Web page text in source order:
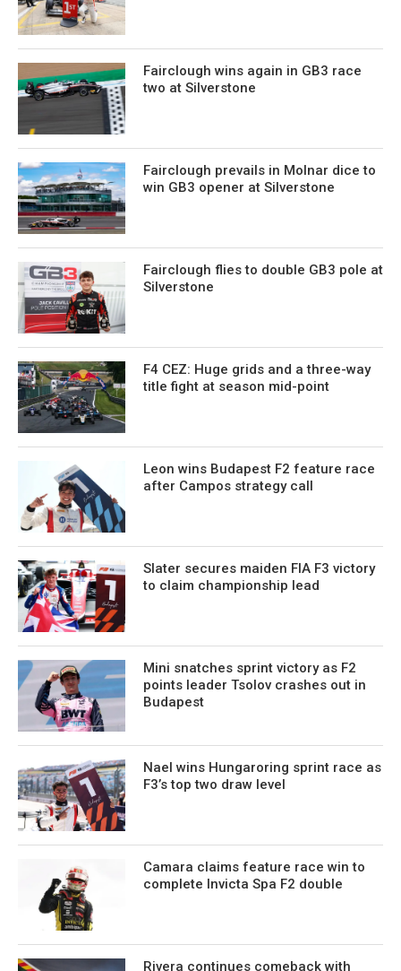
Fairclough wins again in GB3 race
two at Silverstone
Fairclough prevails in Molnar dice to
win GB3 opener at Silverstone
Fairclough flies to double GB3 pole at
Silverstone
F4 CEZ: Huge grids and a three-way
title fight at season mid-point
Leon wins Budapest F2 feature race
after Campos strategy call
Slater secures maiden FIA F3 victory
to claim championship lead
Mini snatches sprint victory as F2
points leader Tsolov crashes out in
Budapest
Nael wins Hungaroring sprint race as
F3’s top two draw level
Camara claims feature race win to
complete Invicta Spa F2 double
Rivera continues comeback with